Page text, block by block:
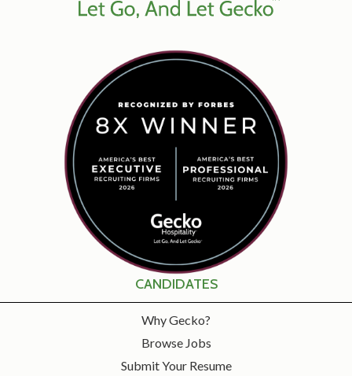
CANDIDATES
Why Gecko?
Browse Jobs
Submit Your Resume